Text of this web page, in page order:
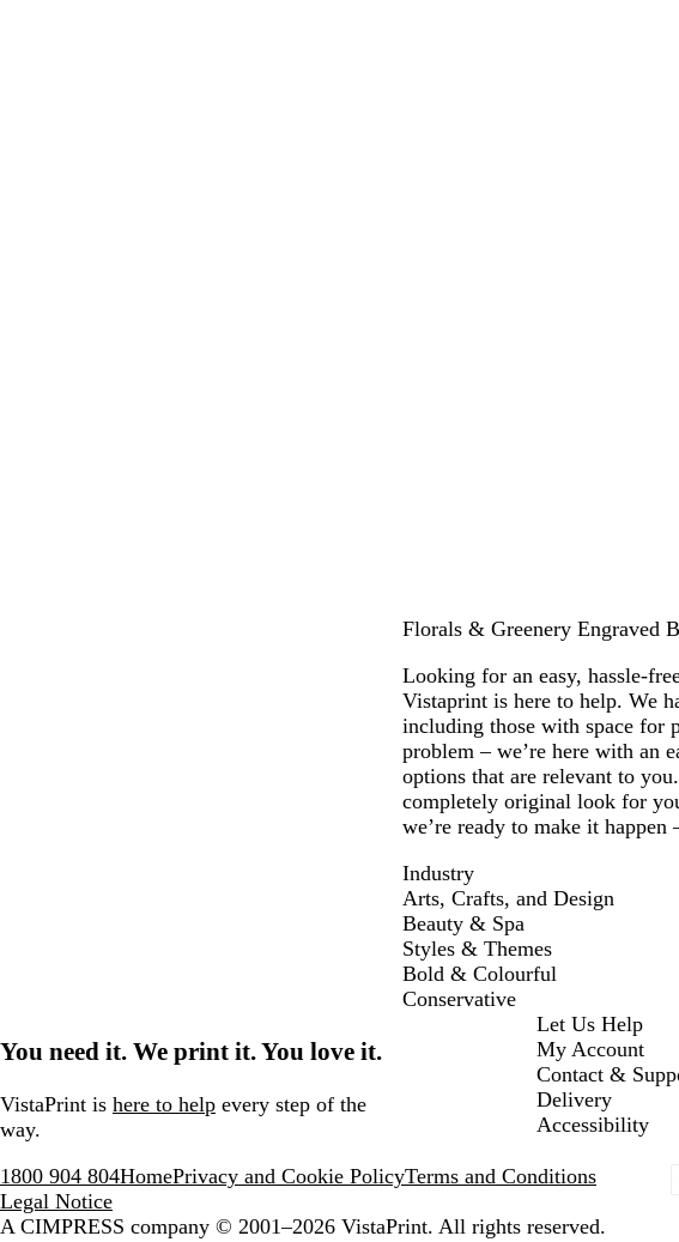
Florals & Greenery Engraved
Looking for an easy, hassle-
Vistaprint is here to help. We
including those with space for
problem – we’re here with an
options that are relevant to
completely original look for
we’re ready to make it happen
Industry
Arts, Crafts, and Design
Beauty & Spa
Styles & Themes
Bold & Colourful
Conservative
You need it. We print it. You love it.
VistaPrint is here to help every step of the
way.
Let Us Help
My Account
Contact &
Delivery
Accessibility
1800 904 804HomePrivacy and Cookie PolicyTerms and Conditions
Legal Notice
A CIMPRESS company © 2001–2026 VistaPrint. All rights reserved.